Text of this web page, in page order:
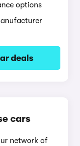
options
deals
cars
network of